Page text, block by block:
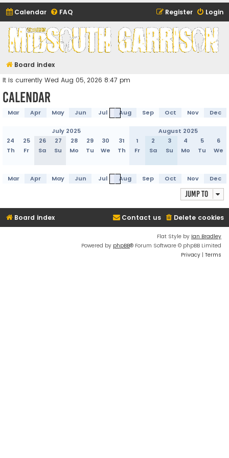
Calendar FAQ Login
Register
Midsouth Garrison
(and friends)
Board index
It is currently Wed Aug 05, 2026 8:47 pm
Calendar
Mar Apr May Jun Jul Aug Sep Oct Nov Dec
July 2025
August 2025
24
25 26 27 28 29 30 31 1 2 3 4 5
6
Th
Fr Sa Su Mo Tu We Th Fr Sa Su Mo Tu We
Mar Apr May Jun Jul Aug Sep Oct Nov Dec
Jump to
Board index Delete cookies
Contact us
Flat Style by Ian Bradley
Powered by phpBB® Forum Software © phpBB Limited
Privacy | Terms